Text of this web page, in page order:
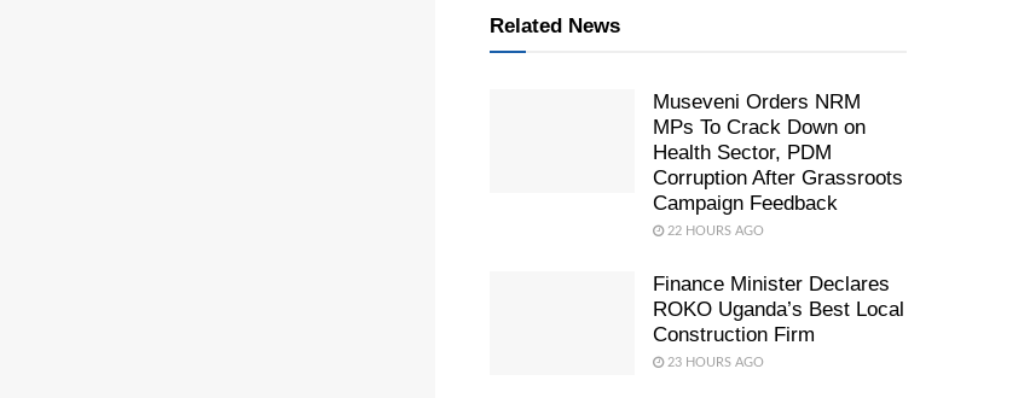
Related News
Museveni Orders NRM
MPs To Crack Down on
Health Sector, PDM
Corruption After Grassroots
Campaign Feedback
22 HOURS AGO
Finance Minister Declares
ROKO Uganda’s Best Local
Construction Firm
23 HOURS AGO